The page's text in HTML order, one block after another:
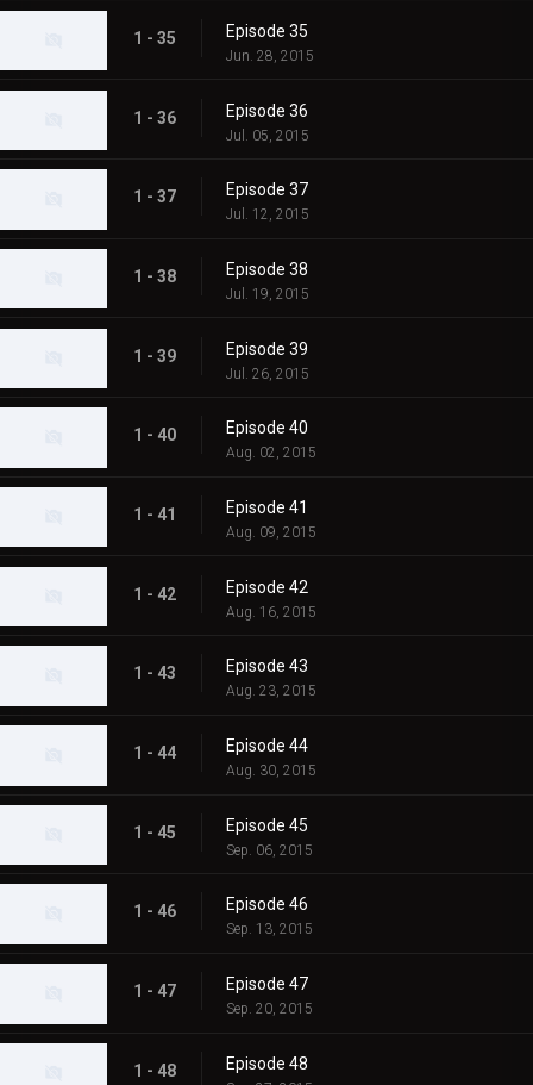
1 - 35 Episode 35
Jun. 28, 2015
1 - 36 Episode 36
Jul. 05, 2015
1 - 37 Episode 37
Jul. 12, 2015
1 - 38 Episode 38
Jul. 19, 2015
1 - 39 Episode 39
Jul. 26, 2015
1 - 40 Episode 40
Aug. 02, 2015
1 - 41 Episode 41
Aug. 09, 2015
1 - 42 Episode 42
Aug. 16, 2015
1 - 43 Episode 43
Aug. 23, 2015
1 - 44 Episode 44
Aug. 30, 2015
1 - 45 Episode 45
Sep. 06, 2015
1 - 46 Episode 46
Sep. 13, 2015
1 - 47 Episode 47
Sep. 20, 2015
1 - 48 Episode 48